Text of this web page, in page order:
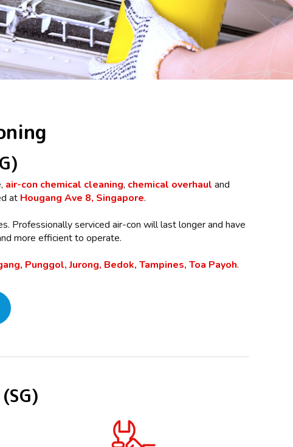
air-con chemical cleaning, chemical overhaul and
at Hougang Ave 8, Singapore.
Professionally serviced air-con will last longer and have
more efficient to operate.
Punggol, Jurong, Bedok, Tampines, Toa Payoh.